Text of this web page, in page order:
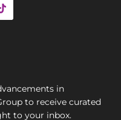
in
to receive curated
to your inbox.